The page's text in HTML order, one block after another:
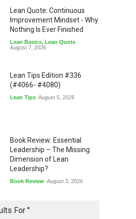
Lean Quote: Continuous
Improvement Mindset - Why
Nothing Is Ever Finished
Lean Basics, Lean Quote
August 7, 2026
Lean Tips Edition #336
(#4066- #4080)
Lean Tips August 5, 2026
Book Review: Essential
Leadership – The Missing
Dimension of Lean
Leadership?
Book Review August 3, 2026
Leadership - Building a
For ''